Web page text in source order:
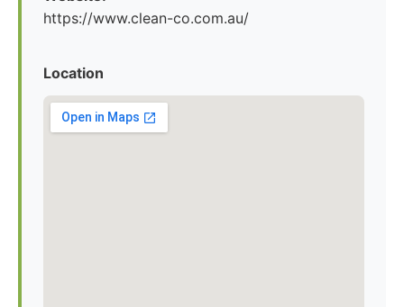
https://www.clean-co.com.au/
Location